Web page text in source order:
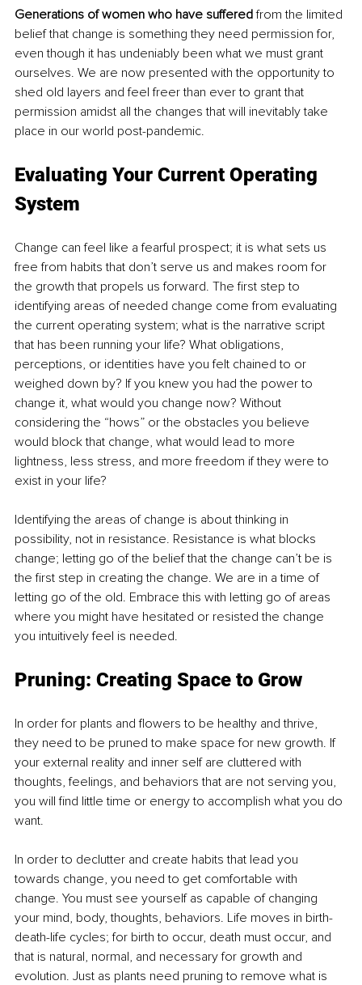
Generations of women who have suffered from the limited
belief that change is something they need permission for,
even though it has undeniably been what we must grant
ourselves. We are now presented with the opportunity to
shed old layers and feel freer than ever to grant that
permission amidst all the changes that will inevitably take
place in our world post-pandemic.
Evaluating Your Current Operating
System
Change can feel like a fearful prospect; it is what sets us
free from habits that don’t serve us and makes room for
the growth that propels us forward. The first step to
identifying areas of needed change come from evaluating
the current operating system; what is the narrative script
that has been running your life? What obligations,
perceptions, or identities have you felt chained to or
weighed down by? If you knew you had the power to
change it, what would you change now? Without
considering the “hows” or the obstacles you believe
would block that change, what would lead to more
lightness, less stress, and more freedom if they were to
exist in your life?
Identifying the areas of change is about thinking in
possibility, not in resistance. Resistance is what blocks
change; letting go of the belief that the change can’t be is
the first step in creating the change. We are in a time of
letting go of the old. Embrace this with letting go of areas
where you might have hesitated or resisted the change
you intuitively feel is needed.
Pruning: Creating Space to Grow
In order for plants and flowers to be healthy and thrive,
they need to be pruned to make space for new growth. If
your external reality and inner self are cluttered with
thoughts, feelings, and behaviors that are not serving you,
you will find little time or energy to accomplish what you do
want.
In order to declutter and create habits that lead you
towards change, you need to get comfortable with
change. You must see yourself as capable of changing
your mind, body, thoughts, behaviors. Life moves in birth-
death-life cycles; for birth to occur, death must occur, and
that is natural, normal, and necessary for growth and
evolution. Just as plants need pruning to remove what is